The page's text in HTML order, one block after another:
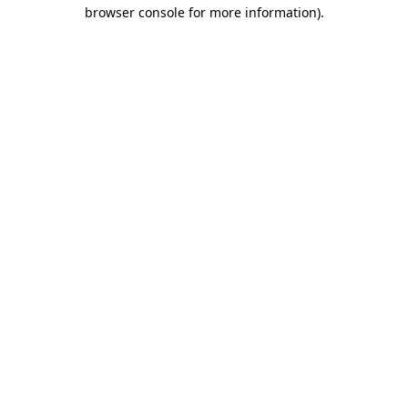
browser console for more information).